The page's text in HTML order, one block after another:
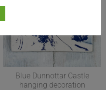
Blue Dunnottar Castle
hanging decoration